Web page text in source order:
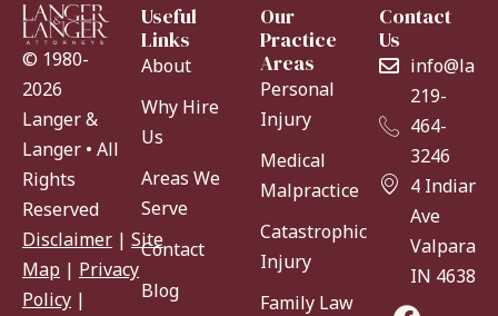
© 1980-
2026
Langer &
Langer • All
Rights
Reserved
Disclaimer | Site
Map | Privacy
Policy |
Useful
Links
About
Why Hire
Us
Areas We
Serve
Contact
Blog
Our
Practice
Areas
Personal
Injury
Medical
Malpractice
Catastrophic
Injury
Family Law
Contact
Us
219-
464-
3246
4 Indiana
Ave
IN 46383